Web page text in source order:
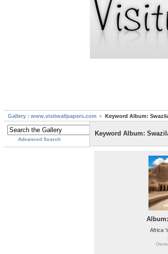
Gallery : www.visitwallpapers.com Keyword Album:
Advanced Search
Keyword Album:
Africa